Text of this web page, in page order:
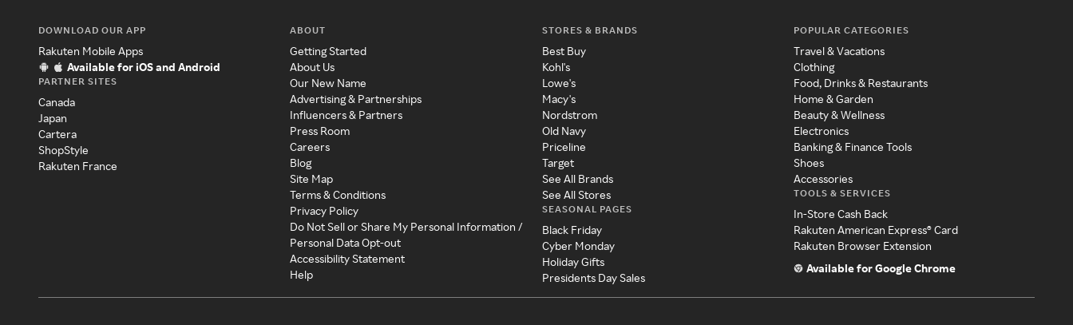
DOWNLOAD OUR APP
Rakuten Mobile Apps
Available for iOS and Android
PARTNER SITES
Canada
Japan
Cartera
ShopStyle
Rakuten France
ABOUT
Getting Started
About Us
Our New Name
Advertising & Partnerships
Influencers & Partners
Press Room
Careers
Blog
Site Map
Terms & Conditions
Privacy Policy
Do Not Sell or Share My Personal Information /
Personal Data Opt-out
Accessibility Statement
Help
STORES & BRANDS
Best Buy
Kohl's
Lowe's
Macy's
Nordstrom
Old Navy
Priceline
Target
See All Brands
See All Stores
SEASONAL PAGES
Black Friday
Cyber Monday
Holiday Gifts
Presidents Day Sales
POPULAR CATEGORIES
Travel & Vacations
Clothing
Food, Drinks & Restaurants
Home & Garden
Beauty & Wellness
Electronics
Banking & Finance Tools
Shoes
Accessories
TOOLS & SERVICES
In-Store Cash Back
Rakuten American Express® Card
Rakuten Browser Extension
Available for Google Chrome